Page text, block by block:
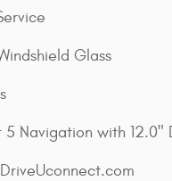
Glass
5 Navigation with 12.0"